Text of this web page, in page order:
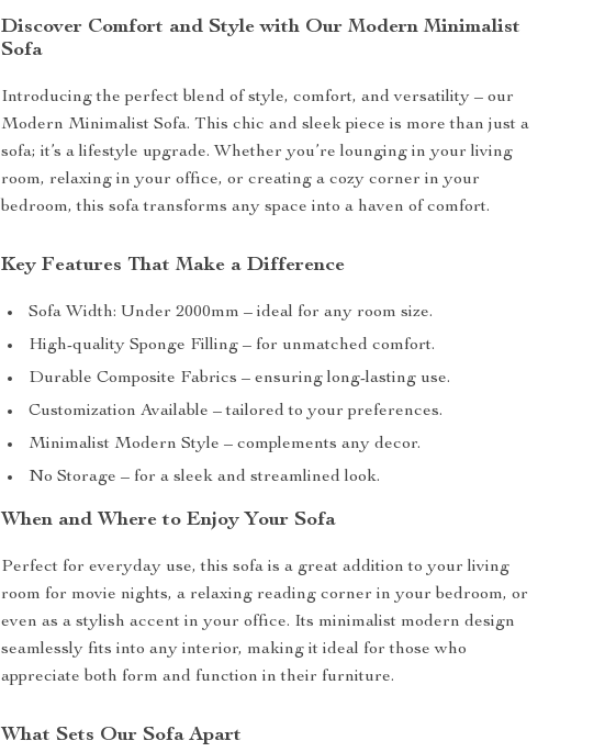
Discover Comfort and Style with Our Modern Minimalist
Sofa
Introducing the perfect blend of style, comfort, and versatility – our
Modern Minimalist Sofa. This chic and sleek piece is more than just a
sofa; it’s a lifestyle upgrade. Whether you’re lounging in your living
room, relaxing in your office, or creating a cozy corner in your
bedroom, this sofa transforms any space into a haven of comfort.
Key Features That Make a Difference
Sofa Width: Under 2000mm – ideal for any room size.
High-quality Sponge Filling – for unmatched comfort.
Durable Composite Fabrics – ensuring long-lasting use.
Customization Available – tailored to your preferences.
Minimalist Modern Style – complements any decor.
No Storage – for a sleek and streamlined look.
When and Where to Enjoy Your Sofa
Perfect for everyday use, this sofa is a great addition to your living
room for movie nights, a relaxing reading corner in your bedroom, or
even as a stylish accent in your office. Its minimalist modern design
seamlessly fits into any interior, making it ideal for those who
appreciate both form and function in their furniture.
What Sets Our Sofa Apart